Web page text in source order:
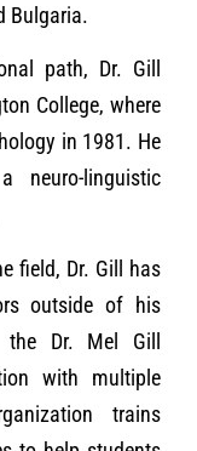
Bulgaria.
path, Dr. Gill
College, where
in 1981. He
neuro-linguistic
field, Dr. Gill has
outside of his
the Dr. Mel Gill
with multiple
trains